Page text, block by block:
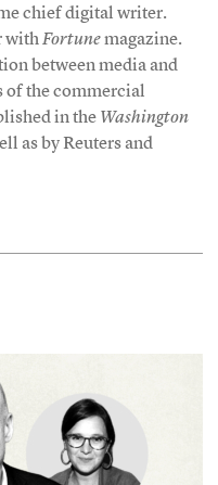
chief digital writer.
withFortunemagazine.
between media and
of the commercial
in the Washington
as by Reuters and